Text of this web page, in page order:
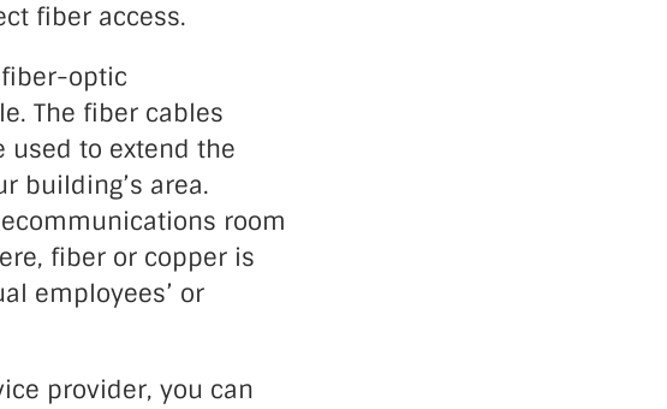
fiber access.
optic
The fiber cables
to extend the
building’s area.
room
fiber or copper is
employees’ or
provider, you can